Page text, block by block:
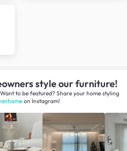
style our furniture!
to be featured? Share your home styling
on Instagram!